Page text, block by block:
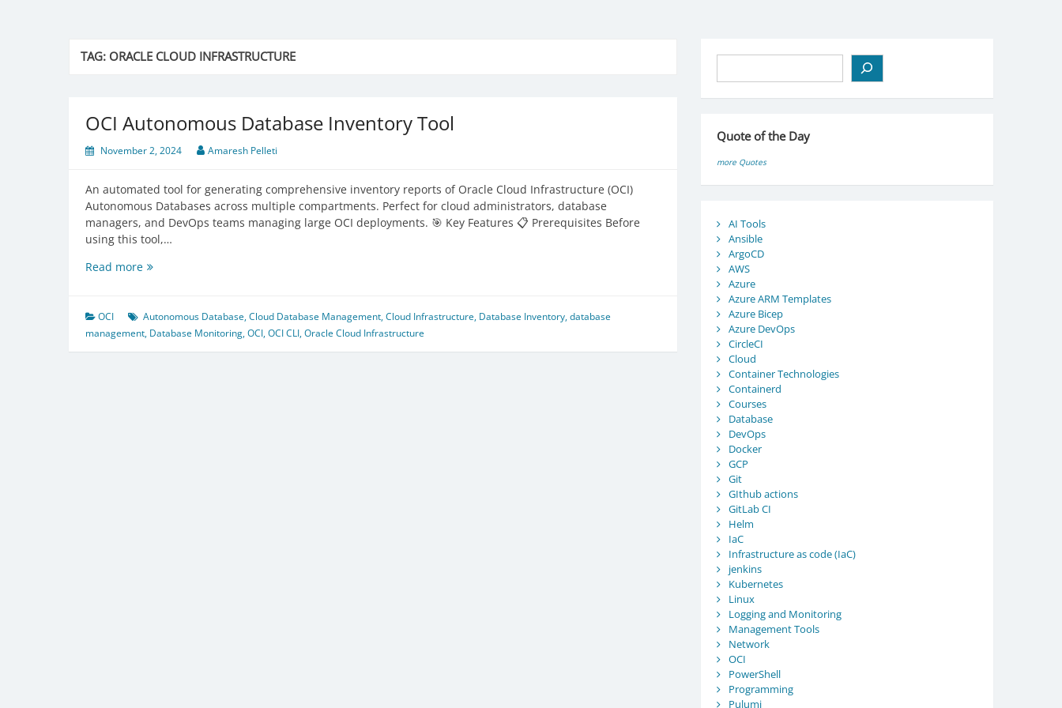
TAG: ORACLE CLOUD INFRASTRUCTURE
OCI Autonomous Database Inventory Tool
November 2, 2024 Amaresh Pelleti
An automated tool for generating comprehensive inventory reports of Oracle Cloud Infrastructure (OCI)
Autonomous Databases across multiple compartments. Perfect for cloud administrators, database
managers, and DevOps teams managing large OCI deployments. 🎯 Key Features 📋 Prerequisites Before
using this tool,…
Read moreOCI
Inventory
Tool
OCI Autonomous Database,Cloud Database Management,Cloud Infrastructure, Database Inventory,database
management, Database Monitoring,OCI,OCI CLI,Oracle Cloud Infrastructure
Quote of the Day
more Quotes
AI Tools
Ansible
ArgoCD
AWS
Azure
Azure ARM Templates
Azure Bicep
Azure DevOps
CircleCI
Cloud
Container Technologies
Containerd
Courses
Database
DevOps
Docker
GCP
Git
GIthub actions
GitLab CI
Helm
IaC
Infrastructure as code (IaC)
jenkins
Kubernetes
Linux
Logging and Monitoring
Management Tools
Network
OCI
PowerShell
Programming
Pulumi